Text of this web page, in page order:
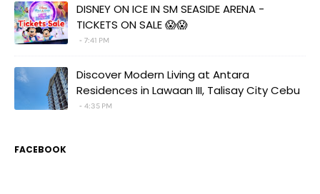
DISNEY ON ICE IN SM SEASIDE ARENA -
TICKETS ON SALE 😱😱
7:41 PM
Discover Modern Living at Antara
Residences in Lawaan III, Talisay City Cebu
4:35 PM
FACEBOOK